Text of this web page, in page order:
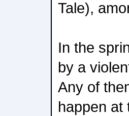
Tale),
In the
by a
Any of
happen at